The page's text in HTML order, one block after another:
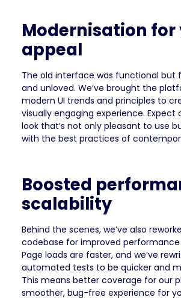
Modernisation for
appeal
The old interface was functional but
and unloved. We’ve brought the
modern UI trends and principles to
visually engaging experience. Expect
look that’s not only pleasant to use
with the best practices of
Boosted
scalability
Behind the scenes, we’ve also
codebase for improved performance
Page loads are faster, and we’ve
automated tests to be quicker and
This means better coverage for our
smoother, bug-free experience for